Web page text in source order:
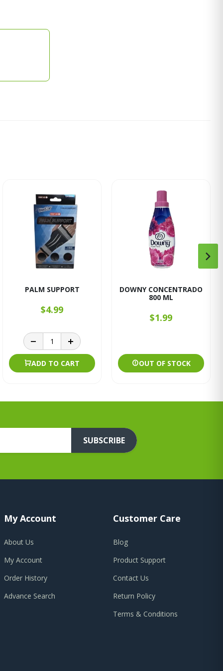
PALM SUPPORT
$4.99
ADD TO CART
DOWNY CONCENTRADO
800 ML
$1.99
OUT OF STOCK
SUBSCRIBE
My Account
About Us
My Account
Order History
Advance Search
Customer Care
Blog
Product Support
Contact Us
Return Policy
Terms & Conditions